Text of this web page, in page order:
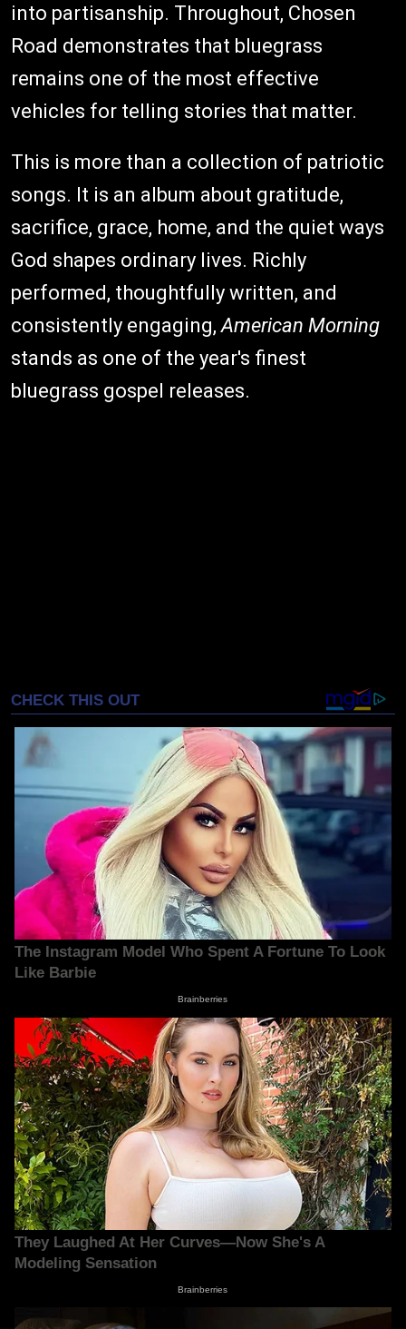
into partisanship. Throughout, Chosen
Road demonstrates that bluegrass
remains one of the most effective
vehicles for telling stories that matter.
This is more than a collection of patriotic
songs. It is an album about gratitude,
sacrifice, grace, home, and the quiet ways
God shapes ordinary lives. Richly
performed, thoughtfully written, and
consistently engaging,American Morning
stands as one of the year's finest
bluegrass gospel releases.